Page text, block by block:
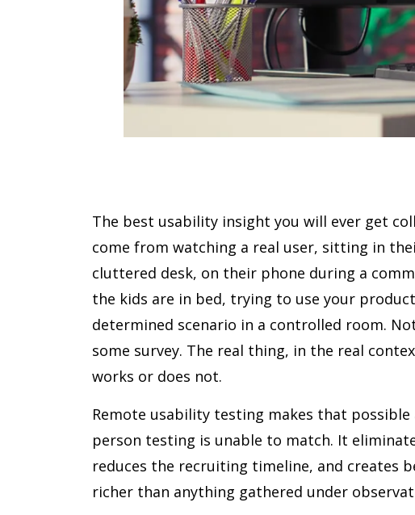
The best usability insight you will ever get
come from watching a real user, sitting in
cluttered desk, on their phone during a
the kids are in bed, trying to use your
determined scenario in a controlled room.
some survey. The real thing, in the real
works or does not.
Remote usability testing makes that possible
person testing is unable to match. It
reduces the recruiting timeline, and creates
richer than anything gathered under